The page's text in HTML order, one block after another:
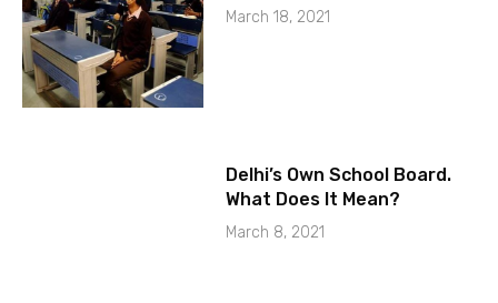
March 18, 2021
Delhi’s Own School Board.
What Does It Mean?
March 8, 2021